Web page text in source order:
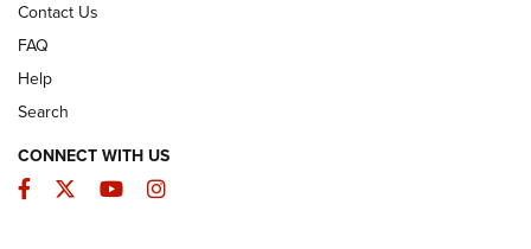
Contact Us
FAQ
Help
Search
CONNECT WITH US
Facebook
TwitterYouTubeInstagram